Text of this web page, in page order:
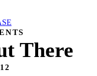
There